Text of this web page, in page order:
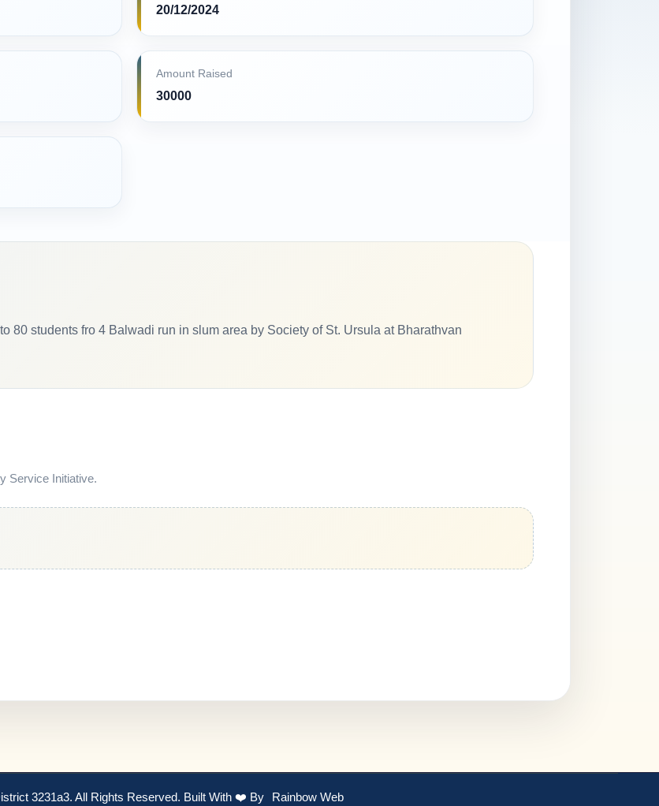
20/12/2024
Amount Raised
30000
80 students fro 4 Balwadi run in slum area by Society of St. Ursula at Bharathvan
Service Initiative.
3231a3. All Rights Reserved. Built With ❤️ By Rainbow Web